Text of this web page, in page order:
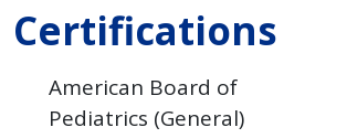
Certifications
American Board of
Pediatrics (General)